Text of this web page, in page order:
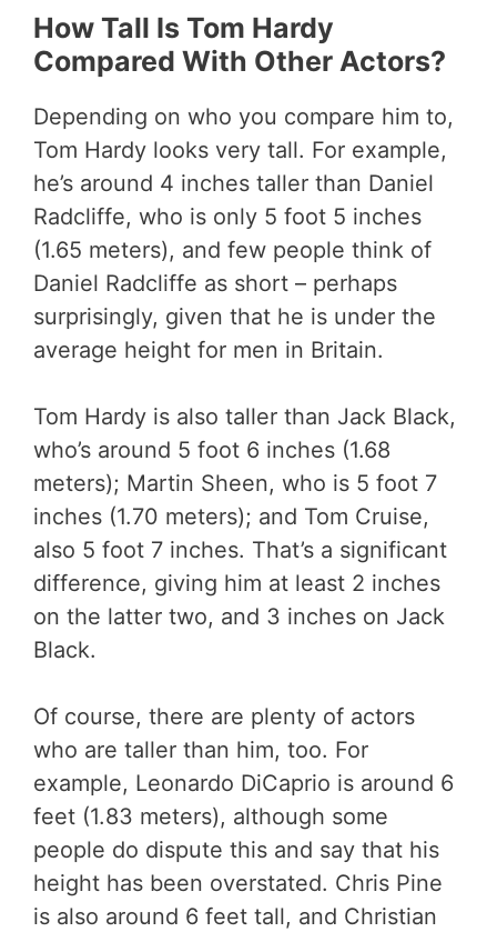
How Tall Is Tom Hardy
Compared With Other Actors?
Depending on who you compare him to,
Tom Hardy looks very tall. For example,
he’s around 4 inches taller than Daniel
Radcliffe, who is only 5 foot 5 inches
(1.65 meters), and few people think of
Daniel Radcliffe as short – perhaps
surprisingly, given that he is under the
average height for men in Britain.
Tom Hardy is also taller than Jack Black,
who’s around 5 foot 6 inches (1.68
meters); Martin Sheen, who is 5 foot 7
inches (1.70 meters); and Tom Cruise,
also 5 foot 7 inches. That’s a significant
difference, giving him at least 2 inches
on the latter two, and 3 inches on Jack
Black.
Of course, there are plenty of actors
who are taller than him, too. For
example, Leonardo DiCaprio is around 6
feet (1.83 meters), although some
people do dispute this and say that his
height has been overstated. Chris Pine
is also around 6 feet tall, and Christian